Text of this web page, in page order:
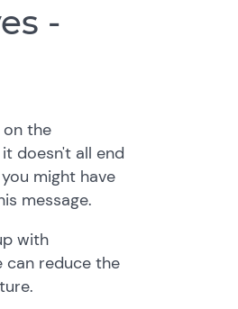
-
on the
doesn't all end
might have
message.
with
can reduce the